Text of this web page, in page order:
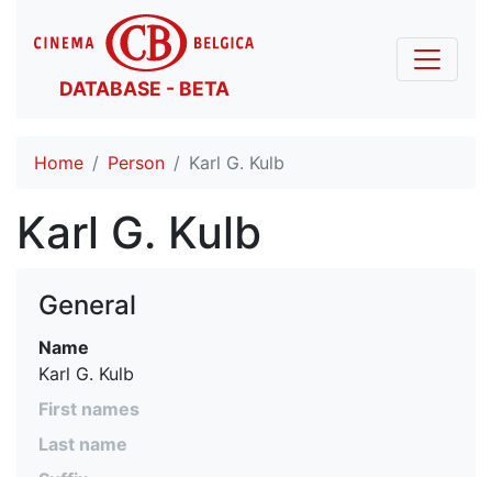
DATABASE - BETA
Home Person Karl G. Kulb
Karl G. Kulb
General
Name
Karl G. Kulb
First names
Last name